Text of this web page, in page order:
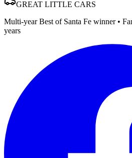
GREAT LITTLE CARS
Multi-year Best of Santa Fe winner •
years